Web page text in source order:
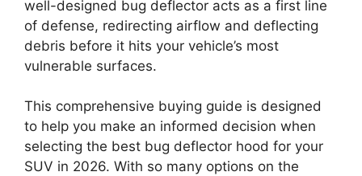
well-designed bug deflector acts as a first line
of defense, redirecting airflow and deflecting
debris before it hits your vehicle’s most
vulnerable surfaces.
This comprehensive buying guide is designed
to help you make an informed decision when
selecting the best bug deflector hood for your
SUV in 2026. With so many options on the